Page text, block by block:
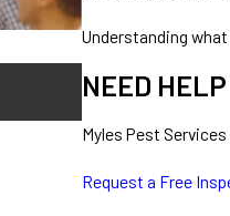
Understanding
NEED
Myles Pest
Request a Free
May 21, 2026
Why Are